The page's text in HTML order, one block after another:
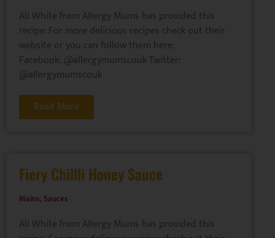
Ali White from Allergy Mums has provided this
recipe. For more delicious recipes check out their
website or you can follow them here:
Facebook: @allergymumscouk Twitter:
@allergymumscouk
Read More
Fiery Chillli Honey Sauce
Mains,Sauces
Ali White from Allergy Mums has provided this